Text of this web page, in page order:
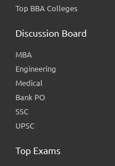
Top BBA Colleges
Discussion Board
MBA
Engineering
Medical
Bank PO
SSC
UPSC
Top Exams